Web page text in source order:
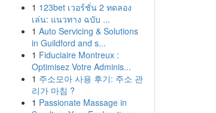
1 123bet เวอร์ชั่น 2 ทดลอง
เล่น: แนวทาง ฉบับ ...
1 Auto Servicing & Solutions
in Guildford and s...
1 Fiduciaire Montreux :
Optimisez Votre Adminis...
1 주소모아 사용 후기: 주소 관
리가 마침 ?
1 Passionate Massage in